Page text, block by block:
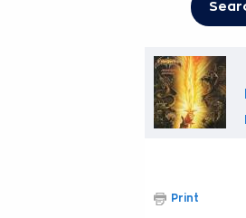
Print